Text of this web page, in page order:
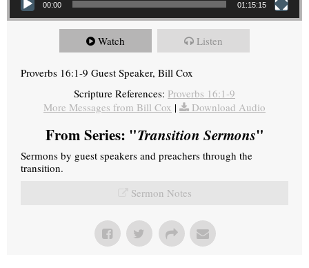
00:00 01:15:15
Watch Listen
Proverbs 16:1-9 Guest Speaker, Bill Cox
Scripture References: Proverbs 16:1-9
More Messages from Bill Cox | Download Audio
From Series: "Transition Sermons"
Sermons by guest speakers and preachers through the
transition.
Sermon Notes